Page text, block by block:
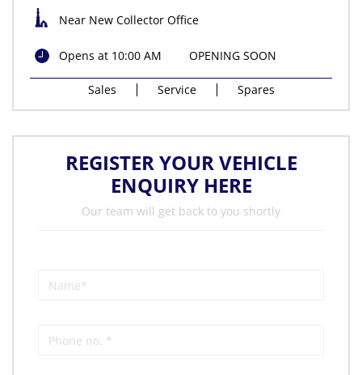
Near New Collector Office
Opens at 10:00 AM OPENING SOON
Sales Service Spares
REGISTER YOUR VEHICLE
ENQUIRY HERE
Our team will get back to you shortly